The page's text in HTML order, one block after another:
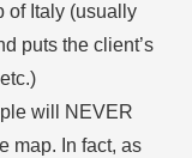
of Italy (usually
puts the client’s
will NEVER
map. In fact, as